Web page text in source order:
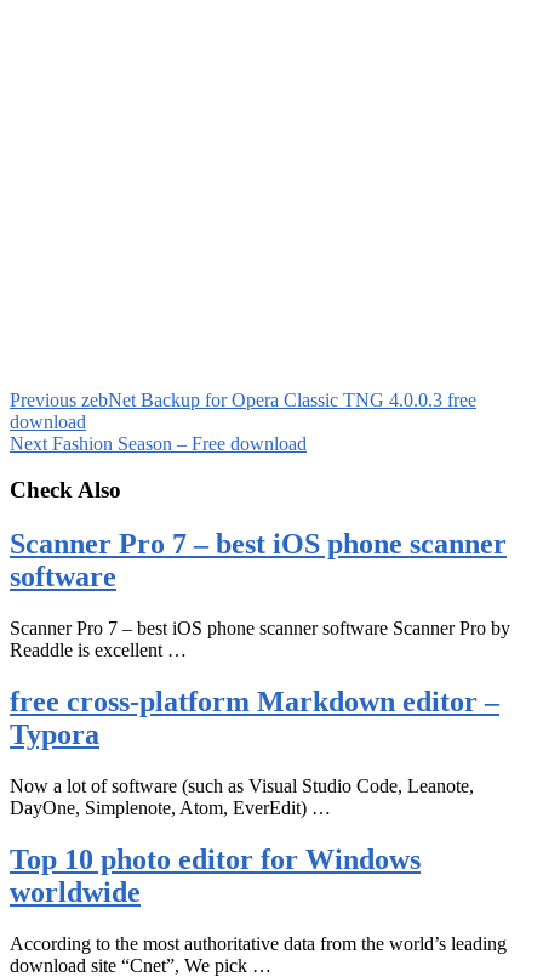
Previous zebNet Backup for Opera Classic TNG 4.0.0.3 free
download
Next Fashion Season – Free download
Check Also
Scanner Pro 7 – best iOS phone scanner
software
Scanner Pro 7 – best iOS phone scanner software Scanner Pro by
Readdle is excellent …
free cross-platform Markdown editor –
Typora
Now a lot of software (such as Visual Studio Code, Leanote,
DayOne, Simplenote, Atom, EverEdit) …
Top 10 photo editor for Windows
worldwide
According to the most authoritative data from the world’s leading
download site “Cnet”, We pick …